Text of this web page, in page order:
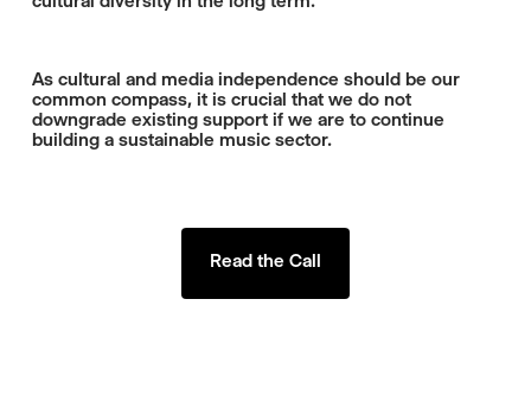
As cultural and media independence should be our
common compass, it is crucial that we do not
downgrade existing support if we are to continue
building a sustainable music sector.
Read the Call